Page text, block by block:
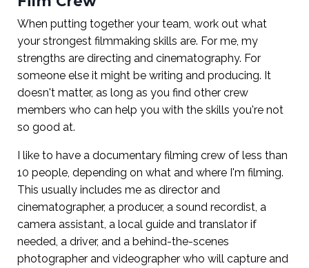
When putting together your team, work out what
your strongest filmmaking skills are. For me, my
strengths are directing and cinematography. For
someone else it might be writing and producing. It
doesn't matter, as long as you find other crew
members who can help you with the skills you're not
so good at.
I like to have a documentary filming crew of less than
10 people, depending on what and where I'm filming.
This usually includes me as director and
cinematographer, a producer, a sound recordist, a
camera assistant, a local guide and translator if
needed, a driver, and a behind-the-scenes
photographer and videographer who will capture and